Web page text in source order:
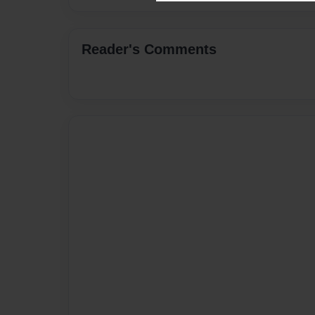
Reader's Comments